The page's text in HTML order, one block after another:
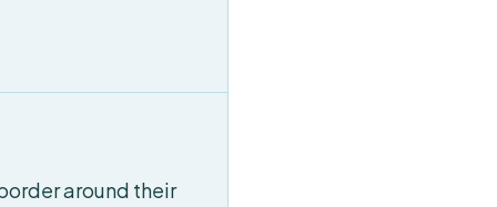
around their